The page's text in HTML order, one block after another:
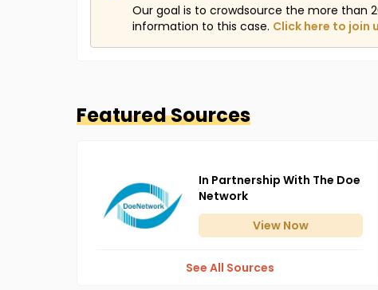
Our goal is to crowdsource the more than
information to this case. Click here to join
Featured Sources
In Partnership With The Doe
Network
View Now
See All Sources